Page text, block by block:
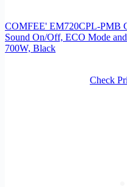
COMFEE' EM720CPL-PMB
Sound On/Off, ECO Mode
700W, Black
Check